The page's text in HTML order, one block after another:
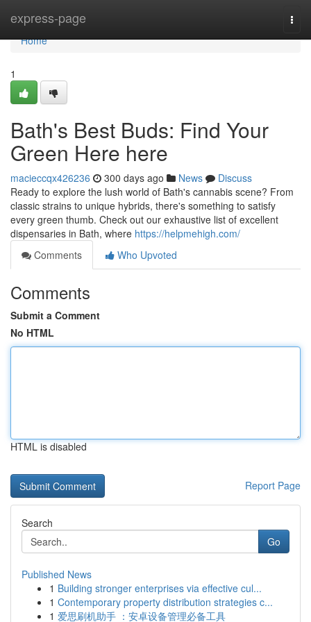
express-page
Home
Home
1
Bath's Best Buds: Find Your
Green Here here
macieccqx426236 300 days ago News
Discuss
Ready to explore the lush world of Bath's cannabis scene? From
classic strains to unique hybrids, there's something to satisfy
every green thumb. Check out our exhaustive list of excellent
dispensaries in Bath, where https://helpmehigh.com/
Comments
Who Upvoted
Comments
Submit a Comment
No HTML
HTML is disabled
Report Page
Search
Go
Published News
1 Building stronger enterprises via effective cul...
1 Contemporary property distribution strategies c...
1 爱思刷机助手 ：安卓设备管理必备工具